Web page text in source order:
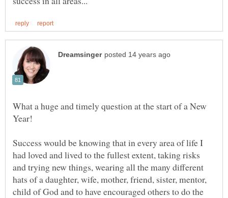
What a huge and timely question at the start of a New
Year!
Success would be knowing that in every area of life I
had loved and lived to the fullest extent, taking risks
and trying new things, wearing all the many different
hats of a daughter, wife, mother, friend, sister, mentor,
child of God and to have encouraged others to do the